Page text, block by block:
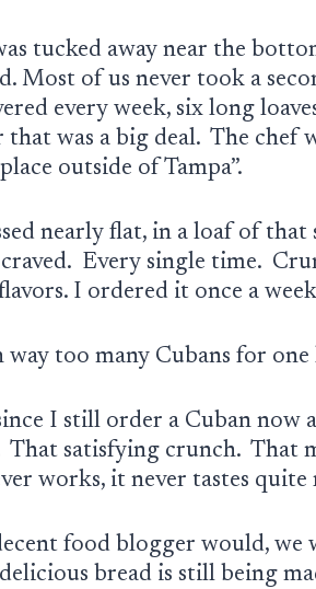
tucked away near the
Most of us never took a
every week, six long
was a big deal. The chef
outside of Tampa”.
nearly flat, in a loaf of
Every single time.
I ordered it once a
way too many Cubans for
I still order a Cuban now
satisfying crunch. That
works, it never tastes
food blogger would,
bread is still being